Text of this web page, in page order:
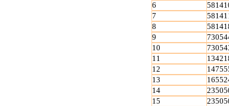
6
7
8
9
10
11
12
13
14
15